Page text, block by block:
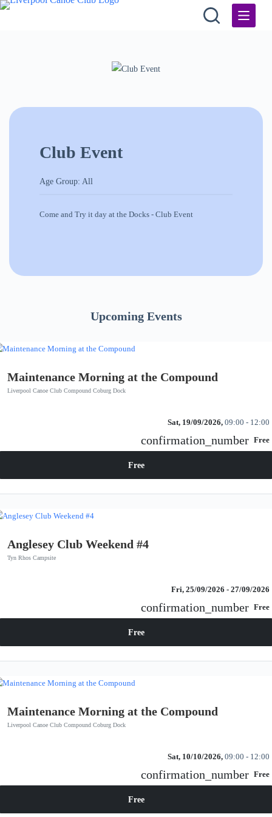
Skip
Club Event
Age Group: All
Come and Try it day at the Docks - Club Event
Upcoming Events
Maintenance Morning at the Compound
Liverpool Canoe Club Compound Coburg Dock
Sat, 19/09/2026, 09:00 - 12:00
confirmation_number Free
Free
Anglesey Club Weekend #4
Tyn Rhos Campsite
Fri, 25/09/2026 - 27/09/2026
confirmation_number Free
Free
Maintenance Morning at the Compound
Liverpool Canoe Club Compound Coburg Dock
Sat, 10/10/2026, 09:00 - 12:00
confirmation_number Free
Free